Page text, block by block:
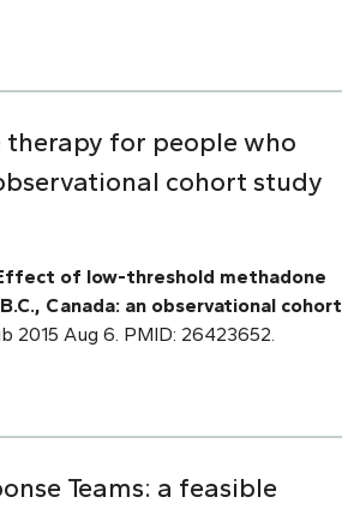
for people who
cohort study
of low-threshold methadone
Canada: an observational cohort
2015 Aug 6. PMID: 26423652.
Teams: a feasible